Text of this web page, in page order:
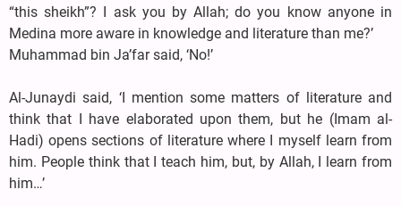
“this sheikh”? I ask you by Allah; do you know anyone in
Medina more aware in knowledge and literature than me?’
Muhammad bin Ja’far said, ‘No!’
Al-Junaydi said, ‘I mention some matters of literature and
think that I have elaborated upon them, but he (Imam al-
Hadi) opens sections of literature where I myself learn from
him. People think that I teach him, but, by Allah, I learn from
him…’